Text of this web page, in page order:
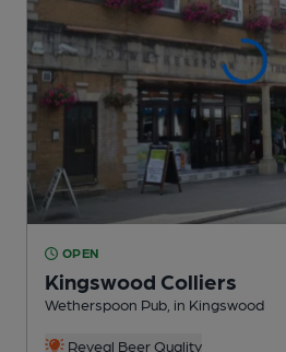
OPEN
Kingswood Colliers
Wetherspoon Pub , in Kingswood
Reveal Beer Quality